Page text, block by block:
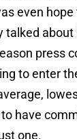
even
talked about
press
to enter
have
one.